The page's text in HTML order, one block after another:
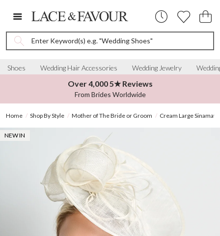
Enter Keyword(s) e.g. "Wedding Shoes"
Shoes Wedding Hair Accessories Wedding Jewelry
Over 4,000 5★ Reviews
From Brides Worldwide
Home Shop By Style Mother of The Bride or Groom Cream Large Sinamay
NEW IN